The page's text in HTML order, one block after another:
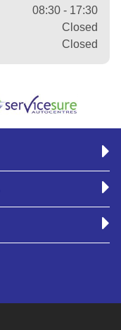
08:30 - 17:30
Closed
Closed